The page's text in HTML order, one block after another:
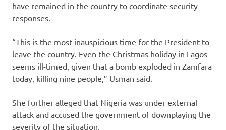
have remained in the country to coordinate security
responses.
“This is the most inauspicious time for the President to
leave the country. Even the Christmas holiday in Lagos
seems ill-timed, given that a bomb exploded in Zamfara
today, killing nine people,” Usman said.
She further alleged that Nigeria was under external
attack and accused the government of downplaying the
severity of the situation.